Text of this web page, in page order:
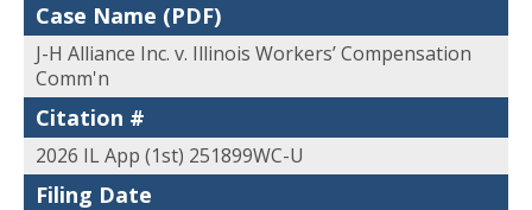
Case Name (PDF)
J-H Alliance Inc. v. Illinois Workers’ Compensation
Comm'n
Citation #
2026 IL App (1st) 251899WC-U
Filing Date